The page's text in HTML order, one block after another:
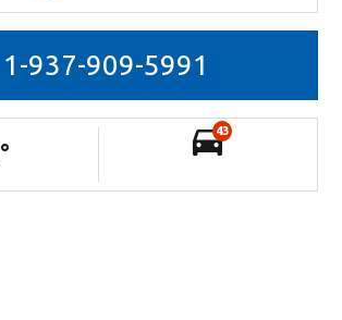
1-937-909-5991
°
43